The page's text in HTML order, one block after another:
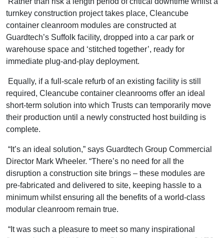
turnkey construction project takes place, Cleancube
container cleanroom modules are constructed at
Guardtech’s Suffolk facility, dropped into a car park or
warehouse space and ‘stitched together’, ready for
immediate plug-and-play deployment.
Equally, if a full-scale refurb of an existing facility is still
required, Cleancube container cleanrooms offer an ideal
short-term solution into which Trusts can temporarily move
their production until a newly constructed host building is
complete.
“It’s an ideal solution,” says Guardtech Group Commercial
Director Mark Wheeler. “There’s no need for all the
disruption a construction site brings – these modules are
pre-fabricated and delivered to site, keeping hassle to a
minimum whilst ensuring all the benefits of a world-class
modular cleanroom remain true.
“It was such a pleasure to meet so many inspirational